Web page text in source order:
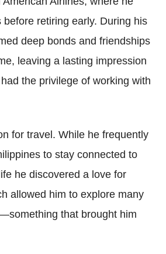
retiring early. During his
deep bonds and friendships
leaving a lasting impression
the privilege of working with
for travel. While he frequently
to stay connected to
he discovered a love for
allowed him to explore many
that brought him